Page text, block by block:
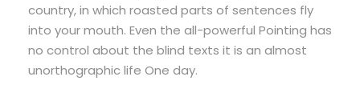
country, in which roasted parts of sentences fly
into your mouth. Even the all-powerful Pointing has
no control about the blind texts it is an almost
unorthographic life One day.